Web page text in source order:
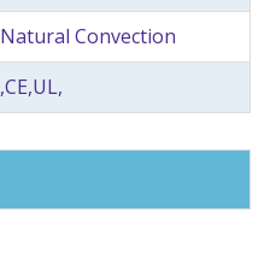
Natural Convection
,CE,UL,